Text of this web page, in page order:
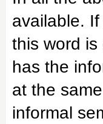
available.
this word
has the
at the
informal